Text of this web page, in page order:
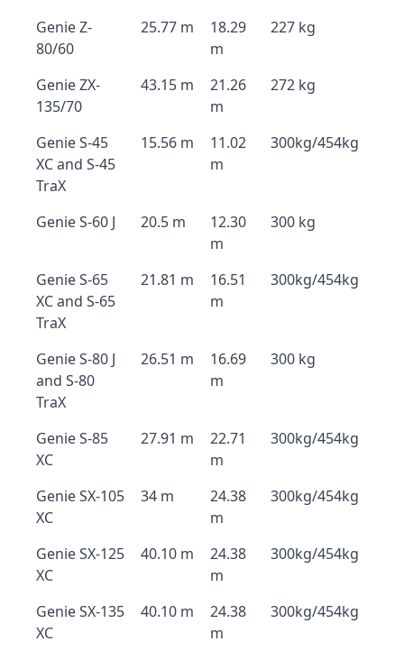
Genie Z-
80/60
25.77 m
18.29
m
227 kg
Genie ZX-
135/70
43.15 m
21.26
m
272 kg
Genie S-45
XC and S-45
TraX
15.56 m
11.02
m
300kg/454kg
Genie S-60 J 20.5 m
12.30
m
300 kg
Genie S-65
XC and S-65
TraX
21.81 m
16.51
m
300kg/454kg
Genie S-80 J
and S-80
TraX
26.51 m
16.69
m
300 kg
Genie S-85
XC
27.91 m
22.71
m
300kg/454kg
Genie SX-105
XC
34 m
24.38
m
300kg/454kg
Genie SX-125
XC
40.10 m
24.38
m
300kg/454kg
Genie SX-135
XC
40.10 m
24.38
m
300kg/454kg